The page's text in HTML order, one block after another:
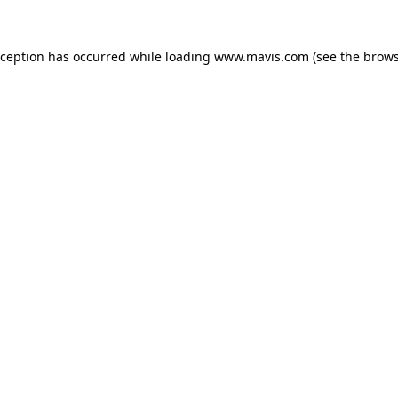
has occurred while loading www.mavis.com (see the